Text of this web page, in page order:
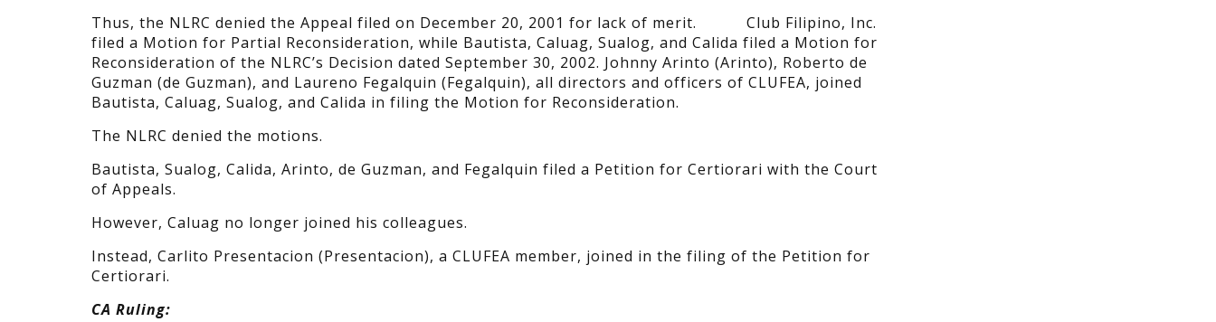
Thus, the NLRC denied the Appeal filed on December 20, 2001 for lack of merit. Club Filipino, Inc.
filed a Motion for Partial Reconsideration, while Bautista, Caluag, Sualog, and Calida filed a Motion for
Reconsideration of the NLRC’s Decision dated September 30, 2002. Johnny Arinto (Arinto), Roberto de
Guzman (de Guzman), and Laureno Fegalquin (Fegalquin), all directors and officers of CLUFEA, joined
Bautista, Caluag, Sualog, and Calida in filing the Motion for Reconsideration.
The NLRC denied the motions.
Bautista, Sualog, Calida, Arinto, de Guzman, and Fegalquin filed a Petition for Certiorari with the Court
of Appeals.
However, Caluag no longer joined his colleagues.
Instead, Carlito Presentacion (Presentacion), a CLUFEA member, joined in the filing of the Petition for
Certiorari.
CA Ruling: